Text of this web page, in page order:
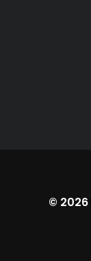
© 2026